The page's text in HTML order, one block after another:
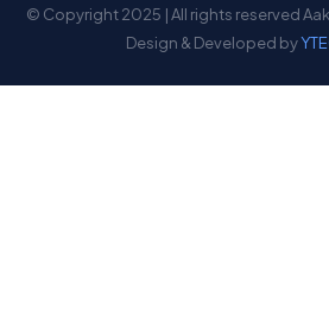
© Copyright 2025 | All rights reserved
Design & Developed by